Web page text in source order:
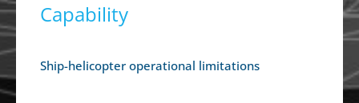
Capability
Ship-helicopter operational limitations